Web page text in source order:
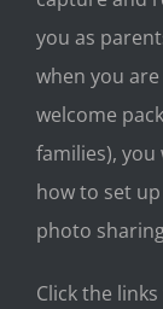
you as
when you
welcome
families),
how to set
photo
Click the